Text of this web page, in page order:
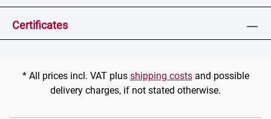
Certificates
* All prices incl. VAT plus shipping costsand possible
delivery charges, if not stated otherwise.